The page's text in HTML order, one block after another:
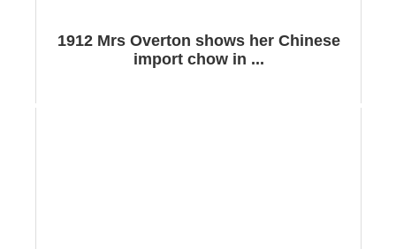
1912 Mrs Overton shows her Chinese
import chow in ...